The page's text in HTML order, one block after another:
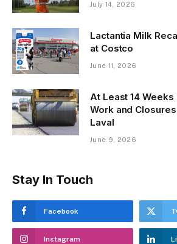
July 14, 2026
Lactantia Milk
at Costco
June 11, 2026
At Least 14
Work and
Laval
June 9, 2026
Stay In Touch
Facebook
Instagram